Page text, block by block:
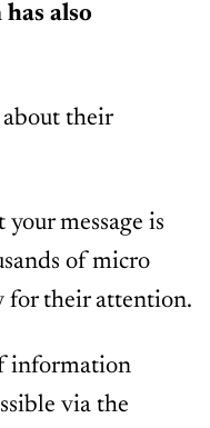
also
about their
message is
of micro
their attention.
information
via the